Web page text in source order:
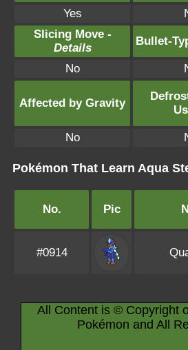
Yes
Slicing Move -
Details
Bullet-
No
Affected by Gravity
No
Pokémon That Learn Aqua
No. Pic
#0914
All Content is © Copyright
Pokémon and All